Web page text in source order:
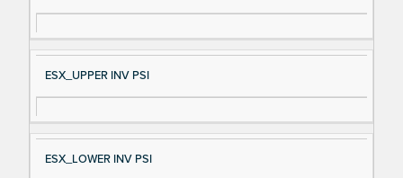
e
ESX_UPPER INV PSI
ESX_LOWER INV PSI